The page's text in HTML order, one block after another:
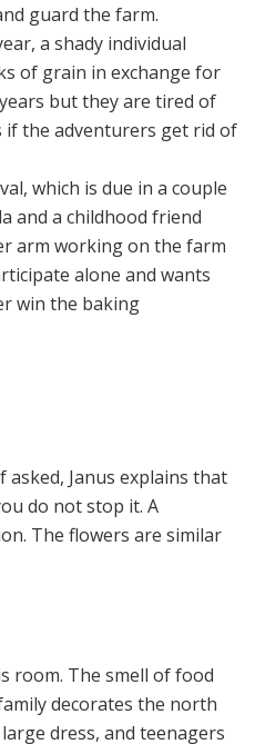
guard the farm.
a shady individual
of grain in exchange for
but they are tired of
if the adventurers get rid of
which is due in a couple
and a childhood friend
arm working on the farm
alone and wants
win the baking
Janus explains that
do not stop it. A
The flowers are similar
room. The smell of food
decorates the north
dress, and teenagers